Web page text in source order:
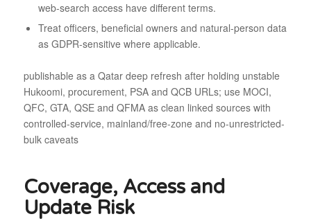
web-search access have different terms.
Treat officers, beneficial owners and natural-person data
as GDPR-sensitive where applicable.
publishable as a Qatar deep refresh after holding unstable
Hukoomi, procurement, PSA and QCB URLs; use MOCI,
QFC, GTA, QSE and QFMA as clean linked sources with
controlled-service, mainland/free-zone and no-unrestricted-
bulk caveats
Coverage, Access and
Update Risk